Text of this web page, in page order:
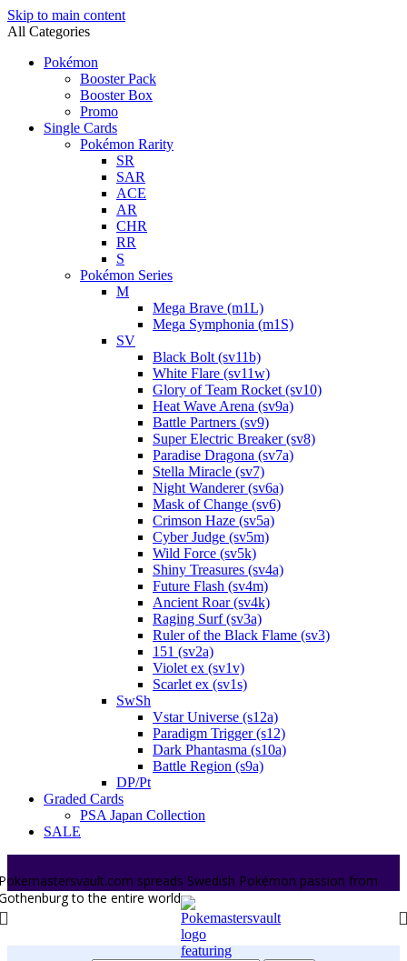
Skip to main content
All Categories
Pokémon
Booster Pack
Booster Box
Promo
Single Cards
Pokémon Rarity
SR
SAR
ACE
AR
CHR
RR
S
Pokémon Series
M
Mega Brave (m1L)
Mega Symphonia (m1S)
SV
Black Bolt (sv11b)
White Flare (sv11w)
Glory of Team Rocket (sv10)
Heat Wave Arena (sv9a)
Battle Partners (sv9)
Super Electric Breaker (sv8)
Paradise Dragona (sv7a)
Stella Miracle (sv7)
Night Wanderer (sv6a)
Mask of Change (sv6)
Crimson Haze (sv5a)
Cyber Judge (sv5m)
Wild Force (sv5k)
Shiny Treasures (sv4a)
Future Flash (sv4m)
Ancient Roar (sv4k)
Raging Surf (sv3a)
Ruler of the Black Flame (sv3)
151 (sv2a)
Violet ex (sv1v)
Scarlet ex (sv1s)
SwSh
Vstar Universe (s12a)
Paradigm Trigger (s12)
Dark Phantasma (s10a)
Battle Region (s9a)
DP/Pt
Graded Cards
PSA Japan Collection
SALE
spreads Swedish Pokémon passion from
to the entire world.